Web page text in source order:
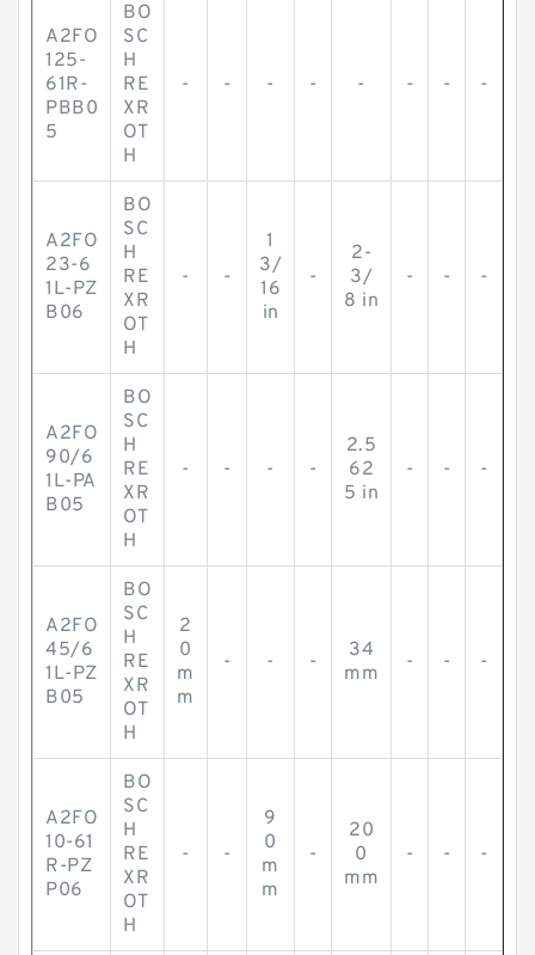
A2FO
125-
61R-
PBB0
5
BO
SC
H
RE
XR
OT
H
- - - - - - - -
A2FO
23-6
1L-PZ
B06
BO
SC
H
RE
XR
OT
H
- -
1
3/
16
in
-
2-
3/
8 in
- - -
A2FO
90/6
1L-PA
B05
BO
SC
H
RE
XR
OT
H
- - - -
2.5
62
5 in
- - -
A2FO
45/6
1L-PZ
B05
BO
SC
H
RE
XR
OT
H
2
0
m
m
- - -
34
mm
- - -
A2FO
10-61
R-PZ
P06
BO
SC
H
RE
XR
OT
H
- -
9
0
m
m
-
20
0
mm
- - -